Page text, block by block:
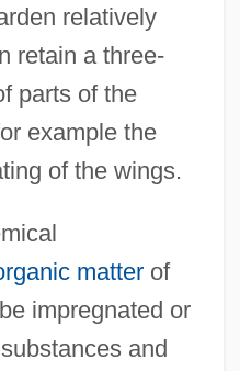
relatively
retain a three-
parts of the
example the
of the wings.
matterof
impregnated or
and